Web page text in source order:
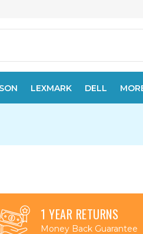
LEXMARK DELL
1 YEAR RETURNS
Money Back Guarantee